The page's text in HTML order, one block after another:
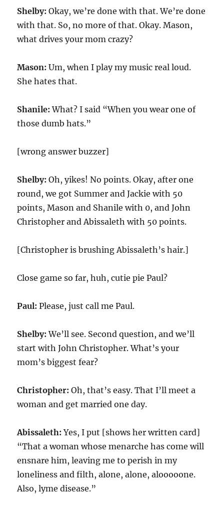
Shelby: Okay, we’re done with that. We’re done
with that. So, no more of that. Okay. Mason,
what drives your mom crazy?
Mason: Um, when I play my music real loud.
She hates that.
Shanile: What? I said “When you wear one of
those dumb hats.”
[wrong answer buzzer]
Shelby: Oh, yikes! No points. Okay, after one
round, we got Summer and Jackie with 50
points, Mason and Shanile with 0, and John
Christopher and Abissaleth with 50 points.
[Christopher is brushing Abissaleth’s hair.]
Close game so far, huh, cutie pie Paul?
Paul:Please, just call me Paul.
Shelby: We’ll see. Second question, and we’ll
start with John Christopher. What’s your
mom’s biggest fear?
Christopher: Oh, that’s easy. That I’ll meet a
woman and get married one day.
Abissaleth: Yes, I put [shows her written card]
“That a woman whose menarche has come will
ensnare him, leaving me to perish in my
loneliness and filth, alone, alone, alooooone.
Also, lyme disease.”